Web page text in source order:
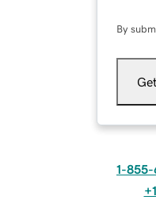
By
1-855-